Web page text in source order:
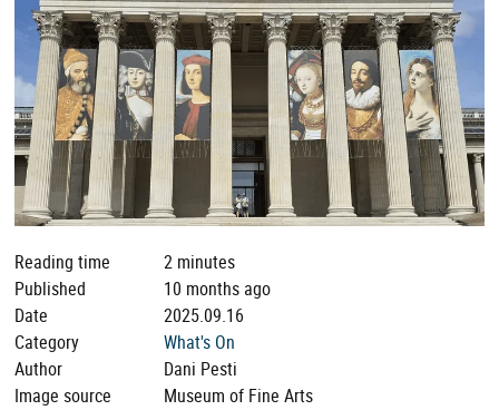
Reading time
2 minutes
Published
10 months ago
Date
2025.09.16
Category
What's On
Author
Dani Pesti
Image source
Museum of Fine Arts